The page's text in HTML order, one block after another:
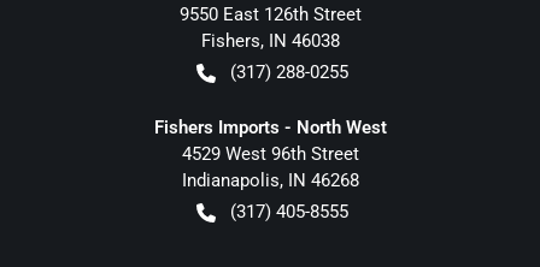
9550 East 126th Street
Fishers, IN 46038
(317) 288-0255
Fishers Imports - North West
4529 West 96th Street
Indianapolis, IN 46268
(317) 405-8555